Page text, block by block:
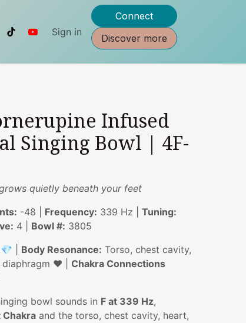
Sign in
Connect
Discover more
Infused
Singing Bowl | 4F-
quietly beneath your feet
-48 | Frequency: 339 Hz | Tuning:
4 | Bowl #: 3805
| Body Resonance: Torso, chest cavity,
diaphragm ❤️ | Chakra Connections
bowl sounds in F at 339 Hz,
Chakra and the torso, chest cavity, heart,